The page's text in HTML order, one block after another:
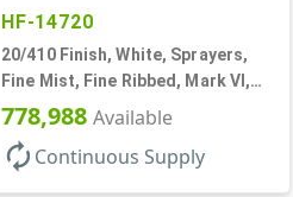
HF-14720
20/410 Finish, White, Sprayers,
Fine Mist, Fine Ribbed, Mark VI,
No DT
778,988 Available
autorenew Continuous Supply